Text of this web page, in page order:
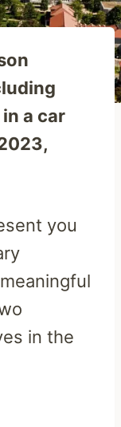
a car
you
in the